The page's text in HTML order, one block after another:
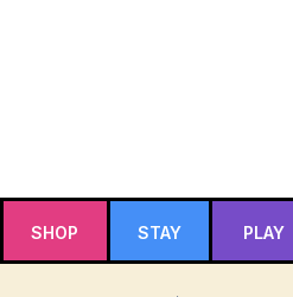
SHOP STAY PLAY